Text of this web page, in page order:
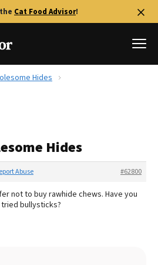
Cat Food Advisor!
Hides
Hides
#62800
Abuse
not to buy rawhide chews. Have you
bullysticks?